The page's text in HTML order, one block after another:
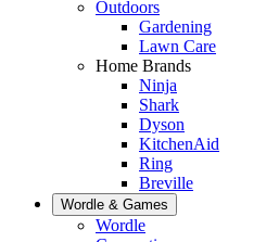
Outdoors
Gardening
Lawn Care
Home Brands
Ninja
Shark
Dyson
KitchenAid
Ring
Breville
Wordle & Games
Wordle